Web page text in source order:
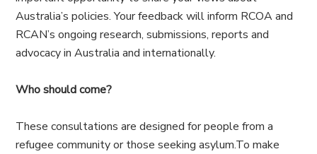
Australia’s policies. Your feedback will inform RCOA and
RCAN’s ongoing research, submissions, reports and
advocacy in Australia and internationally.
Who should come?
These consultations are designed for people from a
refugee community or those seeking asylum.To make